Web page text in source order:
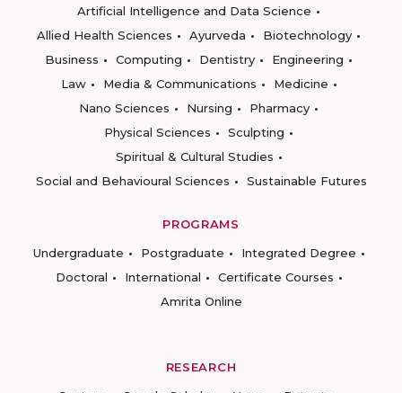
Artificial Intelligence and Data Science
Allied Health Sciences
Ayurveda
Biotechnology
Business
Computing Dentistry
Engineering
Law
Media & Communications
Medicine
Nano Sciences
Nursing
Pharmacy
Physical Sciences
Sculpting
Spiritual & Cultural Studies
Social and Behavioural Sciences
Sustainable Futures
PROGRAMS
Undergraduate
Postgraduate
Integrated Degree
Doctoral
International
Certificate Courses
Amrita Online
RESEARCH